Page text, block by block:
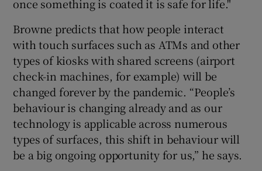
once something is coated it is safe for life."
Browne predicts that how people interact
with touch surfaces such as ATMs and other
types of kiosks with shared screens (airport
check-in machines, for example) will be
changed forever by the pandemic. “People’s
behaviour is changing already and as our
technology is applicable across numerous
types of surfaces, this shift in behaviour will
be a big ongoing opportunity for us,” he says.